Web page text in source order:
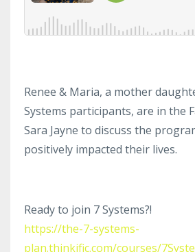
Renee & Maria, a mother
Systems participants, are in the
Sara Jayne to discuss the
positively impacted their lives.
Ready to join 7 Systems?!
https://the-7-systems-
plan.thinkific.com/courses/